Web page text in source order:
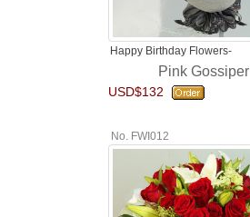
Happy Birthday Flowers-
Pink Gossiper
USD$132
No. FWI012